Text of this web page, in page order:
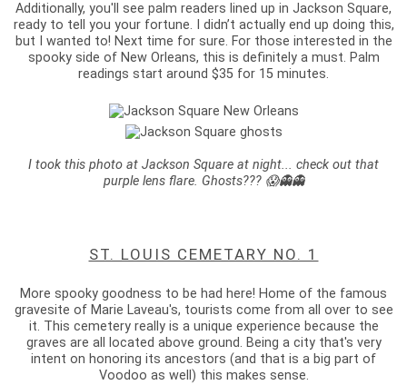
Additionally, you'll see palm readers lined up in Jackson Square,
ready to tell you your fortune. I didn’t actually end up doing this,
but I wanted to! Next time for sure. For those interested in the
spooky side of New Orleans, this is definitely a must. Palm
readings start around $35 for 15 minutes.
I took this photo at Jackson Square at night... check out that
purple lens flare. Ghosts??? 😱👻👻
ST. LOUIS CEMETARY NO. 1
More spooky goodness to be had here! Home of the famous
gravesite of Marie Laveau's, tourists come from all over to see
it. This cemetery really is a unique experience because the
graves are all located above ground. Being a city that's very
intent on honoring its ancestors (and that is a big part of
Voodoo as well) this makes sense.